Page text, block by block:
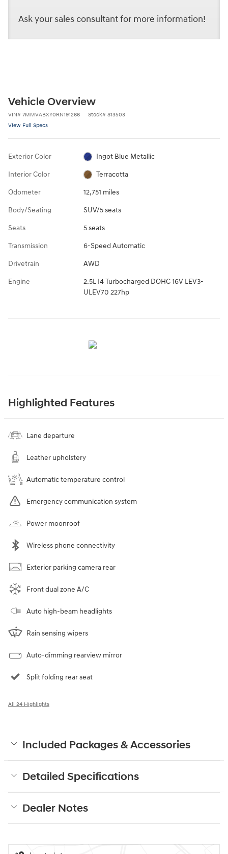
Ask your sales consultant for more information!
Vehicle Overview
VIN# 7MMVABXY0RN191266 Stock# S13503
View Full Specs
Exterior Color Ingot Blue Metallic
Interior Color Terracotta
Odometer 12,751 miles
Body/Seating SUV/5 seats
Seats 5 seats
Transmission 6-Speed Automatic
Drivetrain AWD
Engine
2.5L I4 Turbocharged DOHC 16V LEV3-
ULEV70 227hp
Highlighted Features
Lane departure
Leather upholstery
Automatic temperature control
Emergency communication system
Power moonroof
Wireless phone connectivity
Exterior parking camera rear
Front dual zone A/C
Auto high-beam headlights
Rain sensing wipers
Auto-dimming rearview mirror
Split folding rear seat
All 24 Highlights
Included Packages & Accessories
Detailed Specifications
Dealer Notes